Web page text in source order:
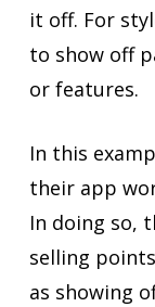
it off. For
to show off
or features.
In this
their app
In doing so,
selling
as showing